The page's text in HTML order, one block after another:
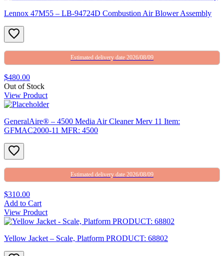
Lennox 47M55 – LB-94724D Combustion Air Blower Assembly
Estimated delivery date 2026/08/09
$480.00
Out of Stock
View Product
GeneralAire® – 4500 Media Air Cleaner Merv 11 Item:
GFMAC2000-11 MFR: 4500
Estimated delivery date 2026/08/09
$310.00
Add to Cart
View Product
Yellow Jacket – Scale, Platform PRODUCT: 68802